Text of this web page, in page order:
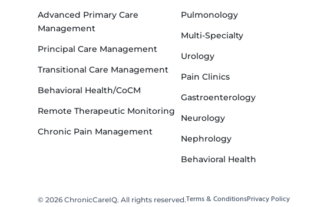
Advanced Primary Care
Management
Principal Care Management
Transitional Care Management
Behavioral Health/CoCM
Remote Therapeutic Monitoring
Chronic Pain Management
Pulmonology
Multi-Specialty
Urology
Pain Clinics
Gastroenterology
Neurology
Nephrology
Behavioral Health
© 2026 ChronicCareIQ. All rights reserved.Terms & ConditionsPrivacy Policy